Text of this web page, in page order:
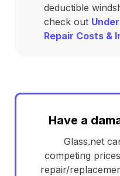
deductible
check out
Repair Costs &
Have a
Glass.net
competing
repair/